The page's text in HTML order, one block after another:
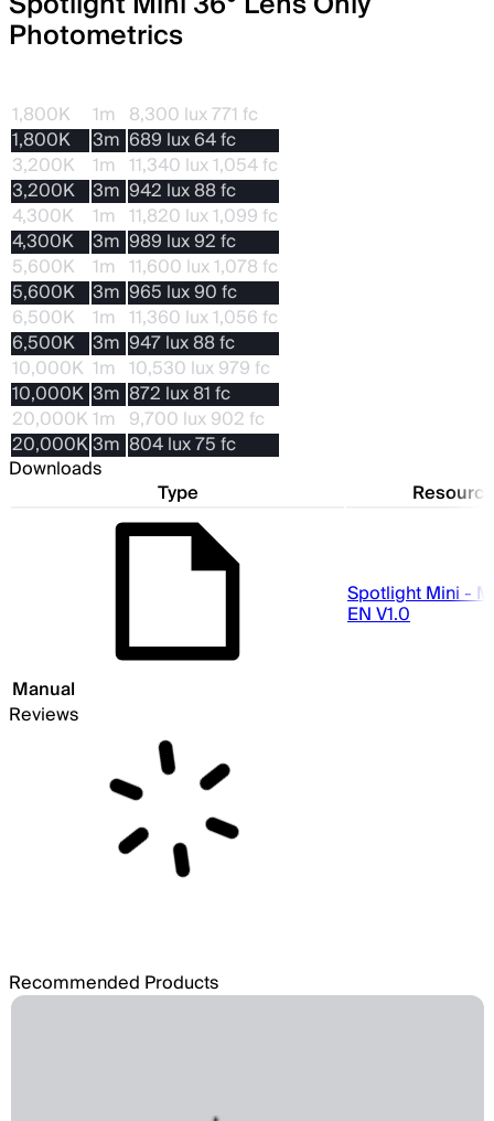
Photometrics
1,800K
1m 8,300 lux 771 fc
1,800K
3m 689 lux 64 fc
3,200K
1m 11,340 lux 1,054 fc
3,200K 3m 942 lux 88 fc
4,300K
1m 11,820 lux 1,099 fc
4,300K
3m 989 lux 92 fc
5,600K
1m 11,600 lux 1,078 fc
5,600K 3m 965 lux 90 fc
6,500K
1m 11,360 lux 1,056 fc
6,500K 3m 947 lux 88 fc
10,000K 1m 10,530 lux 979 fc
10,000K 3m 872 lux 81 fc
20,000K1m 9,700 lux 902 fc
20,000K3m 804 lux 75 fc
Downloads
Type Resource
Manual
Spotlight Mini -
EN V1.0
Reviews
Recommended Products